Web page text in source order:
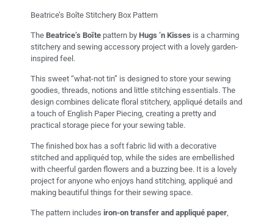
Beatrice’s Boîte Stitchery Box Pattern
The Beatrice’s Boîte pattern by Hugs ’n Kisses is a charming
stitchery and sewing accessory project with a lovely garden-
inspired feel.
This sweet “what-not tin” is designed to store your sewing
goodies, threads, notions and little stitching essentials. The
design combines delicate floral stitchery, appliqué details and
a touch of English Paper Piecing, creating a pretty and
practical storage piece for your sewing table.
The finished box has a soft fabric lid with a decorative
stitched and appliquéd top, while the sides are embellished
with cheerful garden flowers and a buzzing bee. It is a lovely
project for anyone who enjoys hand stitching, appliqué and
making beautiful things for their sewing space.
The pattern includes iron-on transfer and appliqué paper,